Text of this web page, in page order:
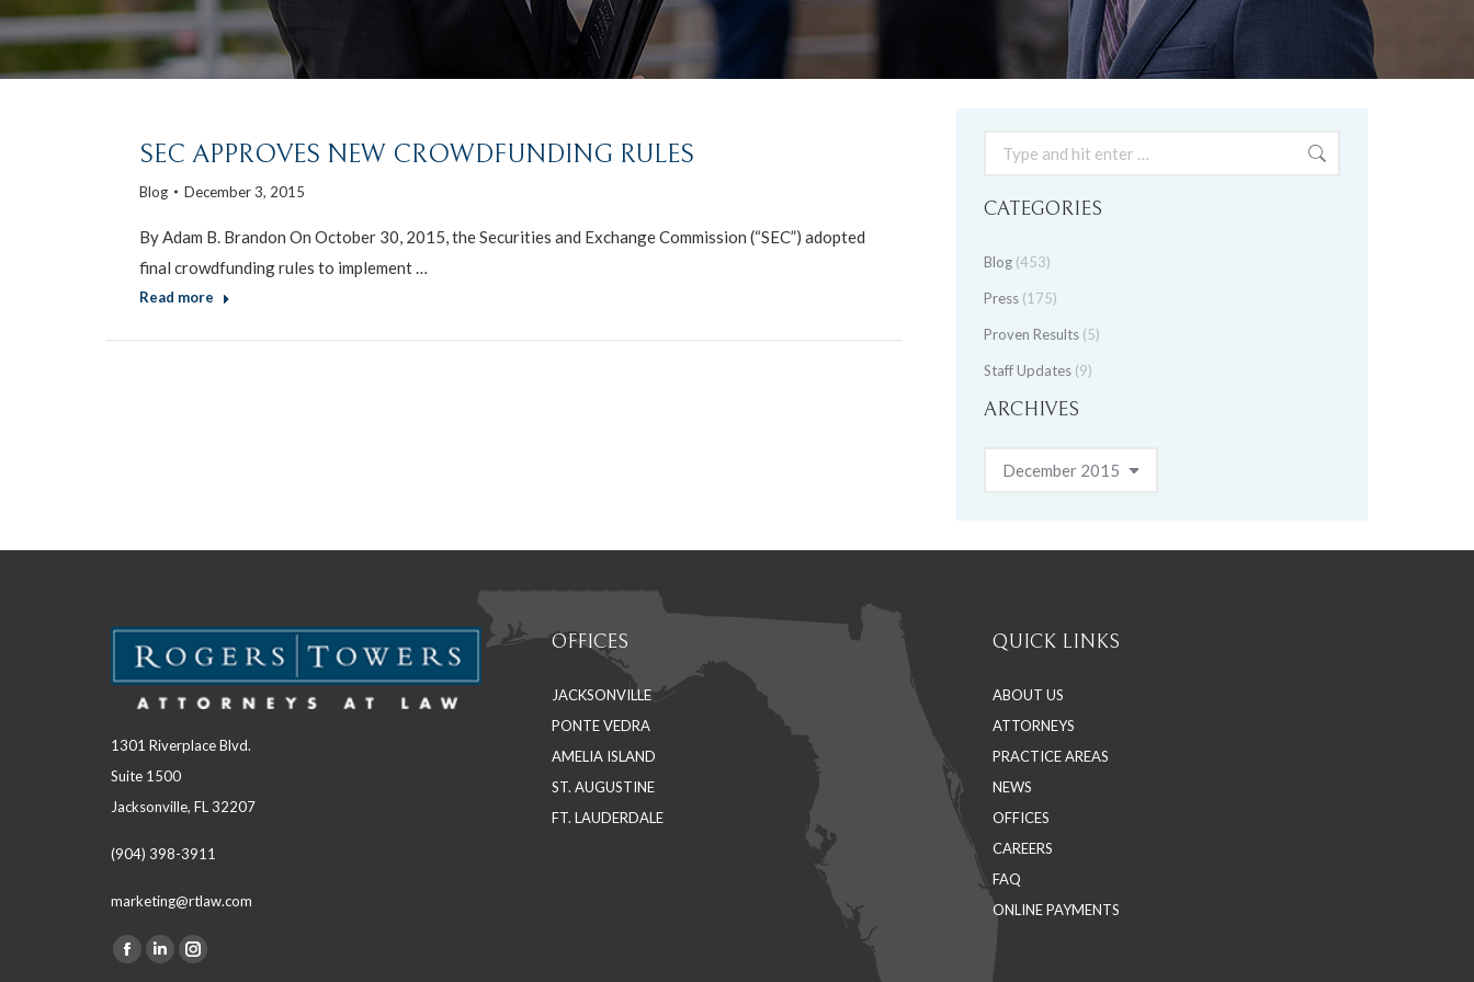
SEC APPROVES NEW CROWDFUNDING RULES
Blog December 3, 2015
By Adam B. Brandon On October 30, 2015, the Securities and Exchange Commission (“SEC”) adopted
final crowdfunding rules to implement …
Read more
Search:
CATEGORIES
Blog (453)
Press (175)
Proven Results (5)
Staff Updates (9)
ARCHIVES
Archives
1301 Riverplace Blvd.
Suite 1500
Jacksonville, FL 32207
(904) 398-3911
marketing@rtlaw.com
Find us on:
Facebook
LinkedinInstagram
OFFICES
JACKSONVILLE
PONTE VEDRA
AMELIA ISLAND
ST. AUGUSTINE
FT. LAUDERDALE
QUICK LINKS
ABOUT US
ATTORNEYS
PRACTICE AREAS
NEWS
OFFICES
CAREERS
FAQ
ONLINE PAYMENTS